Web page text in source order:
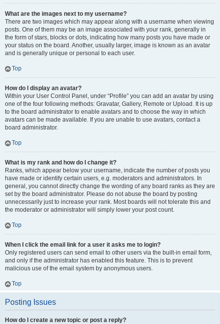
What are the images next to my username?
There are two images which may appear along with a username when viewing
posts. One of them may be an image associated with your rank, generally in
the form of stars, blocks or dots, indicating how many posts you have made or
your status on the board. Another, usually larger, image is known as an avatar
and is generally unique or personal to each user.
Top
How do I display an avatar?
Within your User Control Panel, under “Profile” you can add an avatar by using
one of the four following methods: Gravatar, Gallery, Remote or Upload. It is up
to the board administrator to enable avatars and to choose the way in which
avatars can be made available. If you are unable to use avatars, contact a
board administrator.
Top
What is my rank and how do I change it?
Ranks, which appear below your username, indicate the number of posts you
have made or identify certain users, e.g. moderators and administrators. In
general, you cannot directly change the wording of any board ranks as they are
set by the board administrator. Please do not abuse the board by posting
unnecessarily just to increase your rank. Most boards will not tolerate this and
the moderator or administrator will simply lower your post count.
Top
When I click the email link for a user it asks me to login?
Only registered users can send email to other users via the built-in email form,
and only if the administrator has enabled this feature. This is to prevent
malicious use of the email system by anonymous users.
Top
Posting Issues
How do I create a new topic or post a reply?